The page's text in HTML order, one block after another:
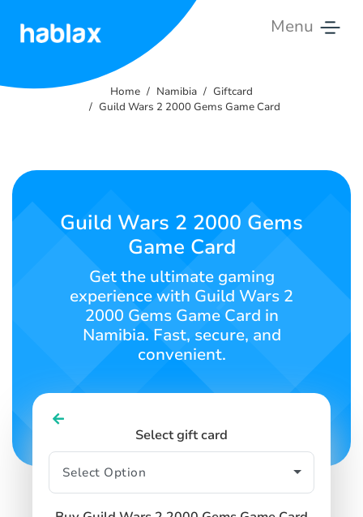
Menu
Us
SIGN UP
Home Namibia
Giftcard
Guild Wars 2 2000 Gems Game Card
Guild Wars 2 2000 Gems
Game Card
Get the ultimate gaming
experience with Guild Wars 2
2000 Gems Game Card in
Namibia. Fast, secure, and
convenient.
Select gift card